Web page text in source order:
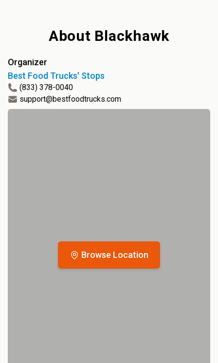
About Blackhawk
Browse Location
Organizer
Best Food Trucks' Stops
(833) 378-0040
support@bestfoodtrucks.com